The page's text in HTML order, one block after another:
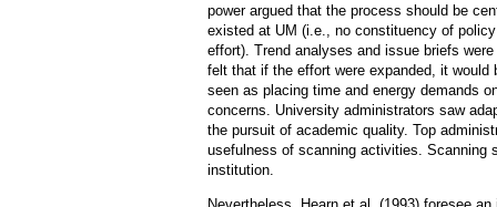
power argued that the process should be
existed at UM (i.e., no constituency of
effort). Trend analyses and issue briefs
felt that if the effort were expanded, it
seen as placing time and energy demands
concerns. University administrators saw
the pursuit of academic quality. Top
usefulness of scanning activities. Scanning
institution.